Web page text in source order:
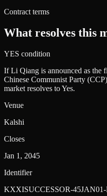
Contract terms
What resolves this
YES condition
If Li Qiang is announced as the
Chinese Communist Party
market resolves to Yes.
Venue
Kalshi
Closes
Jan 1, 2045
Identifier
KXXISUCCESSOR-